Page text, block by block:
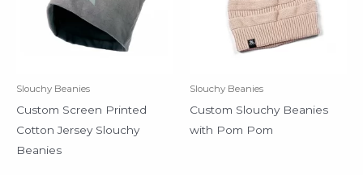
Slouchy Beanies
Custom Screen Printed
Cotton Jersey Slouchy
Beanies
Slouchy Beanies
Custom Slouchy Beanies
with Pom Pom